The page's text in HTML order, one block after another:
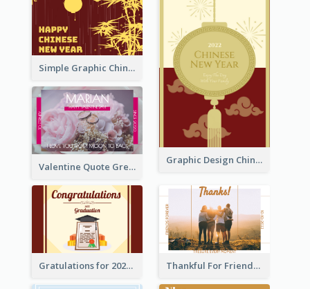
Simple Graphic Chinese New Year In Red And Yellow
Graphic Design Chinese New Year Greeting Card With Decorations
Valentine Quote Greeting Card
Gratulations for 2020 Graduation Greeting Card Thankful For Friendship Greeting Card